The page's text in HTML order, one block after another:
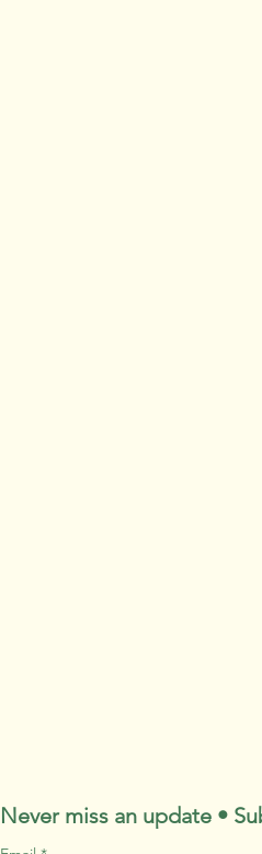
Never miss an update •